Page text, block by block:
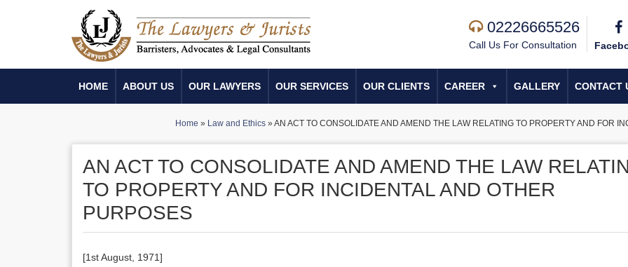
02226665526
Call Us For Consultation
HOME ABOUT US OUR LAWYERS OUR SERVICES OUR CLIENTS CAREER GALLERY CONTACT
Home » Law and Ethics »AN ACT TO CONSOLIDATE AND AMEND THE LAW RELATING TO PROPERTY AND FOR
AN ACT TO CONSOLIDATE AND AMEND THE LAW
TO PROPERTY AND FOR INCIDENTAL AND OTHER
PURPOSES
[1st August, 1971]